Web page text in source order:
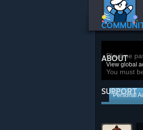
ABOUT
SUPPORT
Playtime
View global
You must
Personal